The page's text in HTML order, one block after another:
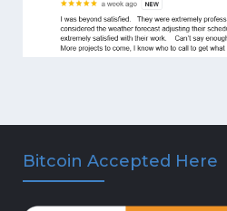
Bitcoin Accepted Here